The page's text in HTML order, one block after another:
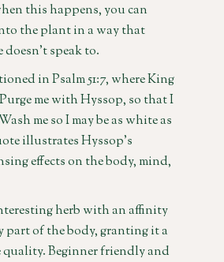
this happens, you can
the plant in a way that
doesn’t speak to.
in Psalm 51:7, where King
me with Hyssop, so that I
me so I may be as white as
illustrates Hyssop’s
effects on the body, mind,
herb with an affinity
part of the body, granting it a
Beginner friendly and